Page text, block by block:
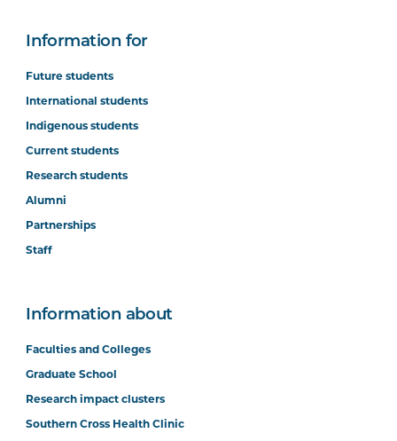
Information for
Future students
International students
Indigenous students
Current students
Research students
Alumni
Partnerships
Staff
Information about
Faculties and Colleges
Graduate School
Research impact clusters
Southern Cross Health Clinic